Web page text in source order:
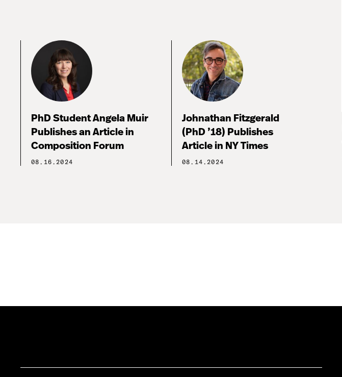
PhD Student Angela Muir
Publishes an Article in
Composition Forum
08.16.2024
Johnathan Fitzgerald
(PhD ’18) Publishes
Article in NY Times
08.14.2024